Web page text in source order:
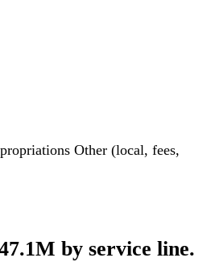
Other (local, fees,
by service line.